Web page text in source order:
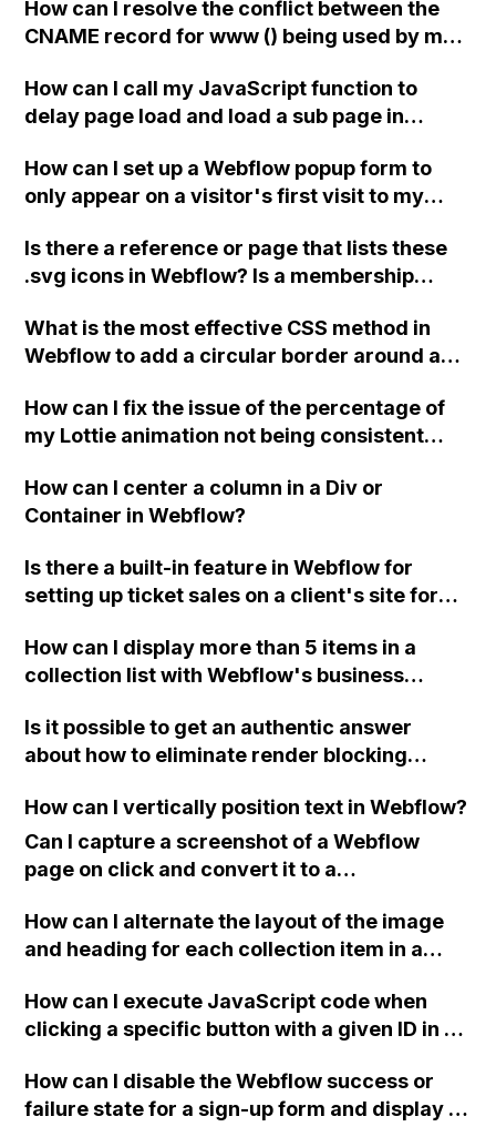
How can I resolve the conflict between the
CNAME record for www () being used by my
CNAME record for www in HubSpot?
How can I call my JavaScript function to
delay page load and load a sub page in
How can I set up a Webflow popup form to
only appear on a visitor's first visit to my
Is there a reference or page that lists these
.svg icons in Webflow? Is a membership
who can share icons like the example
provided?
What is the most effective CSS method in
Webflow to add a circular border around a
stacking method?
How can I fix the issue of the percentage of
my Lottie animation not being consistent
Webflow?
How can I center a column in a Div or
Container in Webflow?
Is there a built-in feature in Webflow for
setting up ticket sales on a client's site for
party tool like Eventbrite?
How can I display more than 5 items in a
collection list with Webflow's business
Is it possible to get an authentic answer
about how to eliminate render blocking
Webflow? Thank you in advance.
How can I vertically position text in Webflow?
Can I capture a screenshot of a Webflow
page on click and convert it to a
How can I alternate the layout of the image
and heading for each collection item in a
How can I execute JavaScript code when
clicking a specific button with a given ID in a
How can I disable the Webflow success or
failure state for a sign-up form and display a